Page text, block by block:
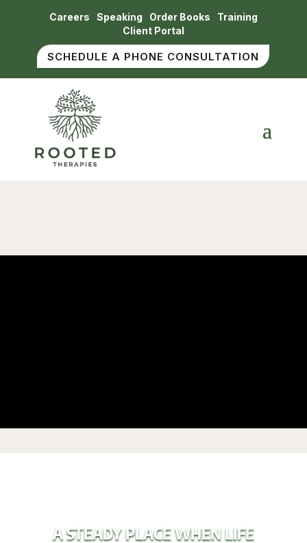
Careers Speaking Order Books
Training
Client Portal
SCHEDULE A PHONE CONSULTATION
A STEADY PLACE WHEN LIFE